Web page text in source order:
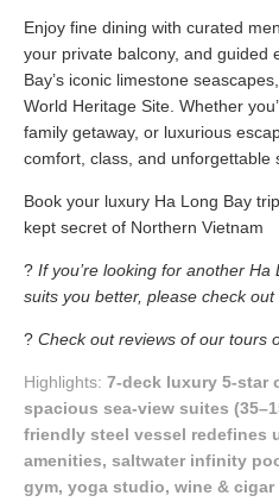
Enjoy fine dining with curated
your private balcony, and guided
Bay’s iconic limestone
World Heritage Site. Whether
family getaway, or luxurious
comfort, class, and unforgettable
Book your luxury Ha Long Bay trip
kept secret of Northern Vietnam
? If you’re looking for another
suits you better, please check
? Check out reviews of our tours
Highlights: 7-deck luxury 5-star
spacious sea-view suites
friendly steel vessel redefines
amenities, saltwater infinity
gym, yoga studio, wine &